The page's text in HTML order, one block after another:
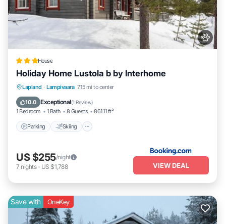
House
Holiday Home Lustola b by Interhome
Lapland · Lampivaara 7.15 mi to center
10.0 Exceptional(1 Review)
1 Bedroom 1 Bath 8 Guests 861.11 ft²
Parking Skiing
Parking Skiing
Pet Friendly
US $255/night
7 nights- US $1,788 VIEW DEAL
Save with OneKey